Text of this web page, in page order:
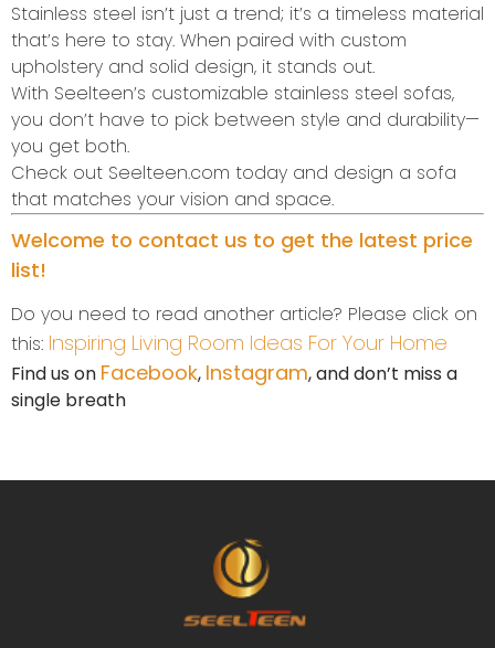
Stainless steel isn’t just a trend; it’s a timeless material
that’s here to stay. When paired with custom
upholstery and solid design, it stands out.
With Seelteen’s customizable stainless steel sofas,
you don’t have to pick between style and durability—
you get both.
Check out Seelteen.com today and design a sofa
that matches your vision and space.
Welcome to contact us to get the latest price
list!
Do you need to read another article? Please click on
this: Inspiring Living Room Ideas For Your Home
Find us on Facebook, Instagram, and don’t miss a
single breath